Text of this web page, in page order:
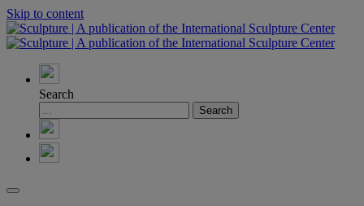
Skip to content
Search